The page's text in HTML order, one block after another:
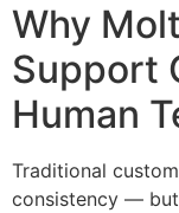
Why
Support
Human
Traditional
consistency — but